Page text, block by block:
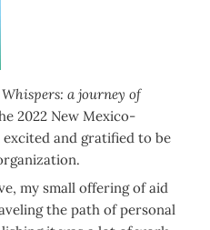
a journey of
2022 New Mexico-
excited and gratified to be
my small offering of aid
the path of personal